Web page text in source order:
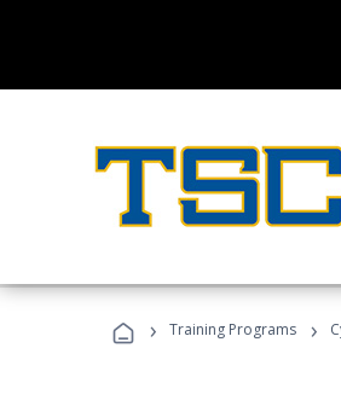
› Training Programs ›